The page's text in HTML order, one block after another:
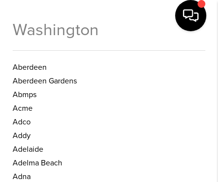
Washington
Aberdeen
Aberdeen Gardens
Abmps
Acme
Adco
Addy
Adelaide
Adelma Beach
Adna